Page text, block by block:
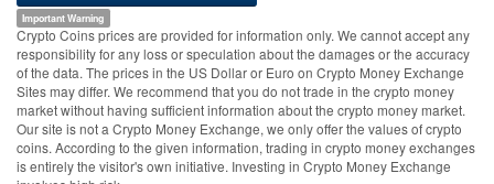
Important Warning
Crypto Coins prices are provided for information only. We cannot accept any
responsibility for any loss or speculation about the damages or the accuracy
of the data. The prices in the US Dollar or Euro on Crypto Money Exchange
Sites may differ. We recommend that you do not trade in the crypto money
market without having sufficient information about the crypto money market.
Our site is not a Crypto Money Exchange, we only offer the values of crypto
coins. According to the given information, trading in crypto money exchanges
is entirely the visitor's own initiative. Investing in Crypto Money Exchange